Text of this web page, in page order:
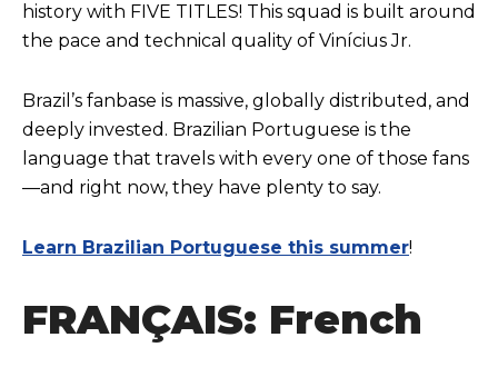
history with FIVE TITLES! This squad is built around
the pace and technical quality of Vinícius Jr.
Brazil’s fanbase is massive, globally distributed, and
deeply invested. Brazilian Portuguese is the
language that travels with every one of those fans
—and right now, they have plenty to say.
Learn Brazilian Portuguese this summer!
FRANÇAIS: French